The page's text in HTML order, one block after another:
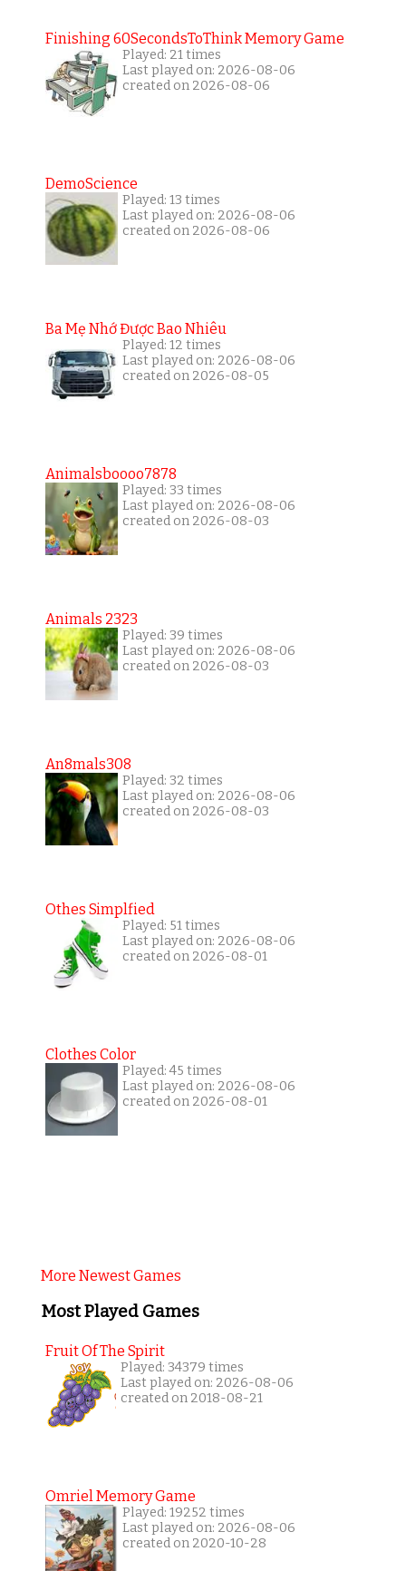
Finishing 60SecondsToThink Memory Game
Played: 21 times
Last played on: 2026-08-06
created on 2026-08-06
DemoScience
Played: 13 times
Last played on: 2026-08-06
created on 2026-08-06
Ba Mẹ Nhớ Được Bao Nhiêu
Played: 12 times
Last played on: 2026-08-06
created on 2026-08-05
Animalsboooo7878
Played: 33 times
Last played on: 2026-08-06
created on 2026-08-03
Animals 2323
Played: 39 times
Last played on: 2026-08-06
created on 2026-08-03
An8mals308
Played: 32 times
Last played on: 2026-08-06
created on 2026-08-03
Othes Simplfied
Played: 51 times
Last played on: 2026-08-06
created on 2026-08-01
Clothes Color
Played: 45 times
Last played on: 2026-08-06
created on 2026-08-01
More Newest Games
Most Played Games
Fruit Of The Spirit
Played: 34379 times
Last played on: 2026-08-06
created on 2018-08-21
Omriel Memory Game
Played: 19252 times
Last played on: 2026-08-06
created on 2020-10-28